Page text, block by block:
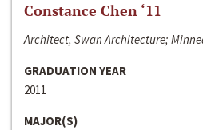
Constance Chen ‘11
Architect, Swan Architecture;
GRADUATION YEAR
2011
MAJOR(S)